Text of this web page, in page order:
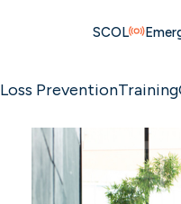
SCOL
Loss PreventionTraining